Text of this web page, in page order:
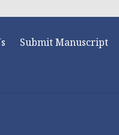
Submit Manuscript